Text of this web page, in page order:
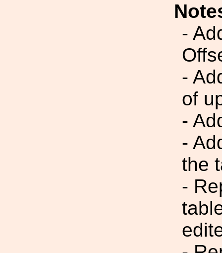
-
-
of
-
-
the
-